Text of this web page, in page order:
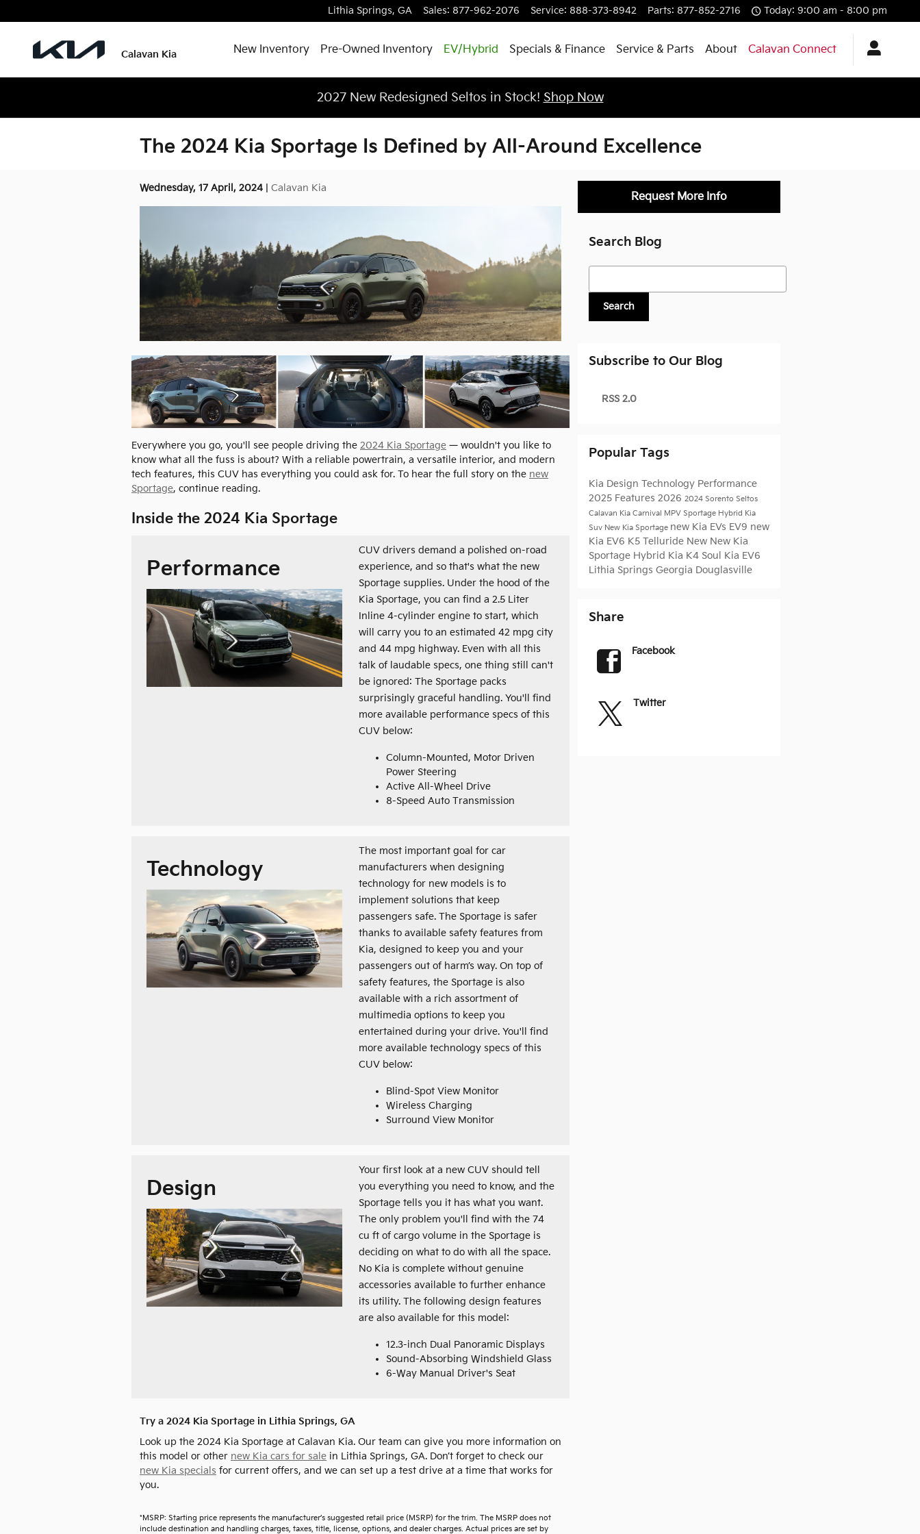
Lithia Springs, GA Sales: 877-962-2076 Service: 888-373-8942 Parts: 877-852-2716 Today: 9:00 am - 8:00 pm
Calavan Kia New Inventory Pre-Owned Inventory EV/Hybrid Specials & Finance Service & Parts About Calavan Connect
2027 New Redesigned Seltos in Stock! Shop Now
The 2024 Kia Sportage Is Defined by All-Around Excellence
Wednesday, 17 April, 2024 Calavan Kia
Everywhere you go, you'll see people driving the 2024 Kia Sportage — wouldn't you like to
know what all the fuss is about? With a reliable powertrain, a versatile interior, and modern
tech features, this CUV has everything you could ask for. To hear the full story on the new
Sportage, continue reading.
Inside the 2024 Kia Sportage
Performance
CUV drivers demand a polished on-road
experience, and so that's what the new
Sportage supplies. Under the hood of the
Kia Sportage, you can find a 2.5 Liter
Inline 4-cylinder engine to start, which
will carry you to an estimated 42 mpg city
and 44 mpg highway. Even with all this
talk of laudable specs, one thing still can't
be ignored: The Sportage packs
surprisingly graceful handling. You'll find
more available performance specs of this
CUV below:
Column-Mounted, Motor Driven
Power Steering
Active All-Wheel Drive
8-Speed Auto Transmission
Technology
The most important goal for car
manufacturers when designing
technology for new models is to
implement solutions that keep
passengers safe. The Sportage is safer
thanks to available safety features from
Kia, designed to keep you and your
passengers out of harm’s way. On top of
safety features, the Sportage is also
available with a rich assortment of
multimedia options to keep you
entertained during your drive. You'll find
more available technology specs of this
CUV below:
Blind-Spot View Monitor
Wireless Charging
Surround View Monitor
Design
Your first look at a new CUV should tell
you everything you need to know, and the
Sportage tells you it has what you want.
The only problem you'll find with the 74
cu ft of cargo volume in the Sportage is
deciding on what to do with all the space.
No Kia is complete without genuine
accessories available to further enhance
its utility. The following design features
are also available for this model:
12.3-inch Dual Panoramic Displays
Sound-Absorbing Windshield Glass
6-Way Manual Driver's Seat
Try a 2024 Kia Sportage in Lithia Springs, GA
Look up the 2024 Kia Sportage at Calavan Kia. Our team can give you more information on
this model or other new Kia cars for sale in Lithia Springs, GA. Don’t forget to check our
new Kia specials for current offers, and we can set up a test drive at a time that works for
you.
*MSRP: Starting price represents the manufacturer’s suggested retail price (MSRP) for the trim. The MSRP does not
include destination and handling charges, taxes, title, license, options, and dealer charges. Actual prices are set by
Request More Info
Search Blog
Search Blog
Search
Subscribe to Our Blog
RSS 2.0
Popular Tags
Kia Design Technology Performance
2025 Features 2026 2024 Sorento Seltos
Calavan Kia Carnival MPV Sportage Hybrid Kia
Suv New Kia Sportage new Kia EVs EV9 new
Kia EV6 K5 Telluride New New Kia
Sportage Hybrid Kia K4 Soul Kia EV6
Lithia Springs Georgia Douglasville
Share
Facebook
Twitter